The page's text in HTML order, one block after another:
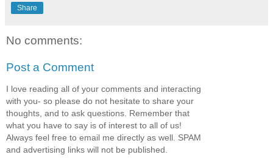
Share
No comments:
Post a Comment
I love reading all of your comments and interacting
with you- so please do not hesitate to share your
thoughts, and to ask questions. Remember that
what you have to say is of interest to all of us!
Always feel free to email me directly as well. SPAM
and advertising links will not be published.